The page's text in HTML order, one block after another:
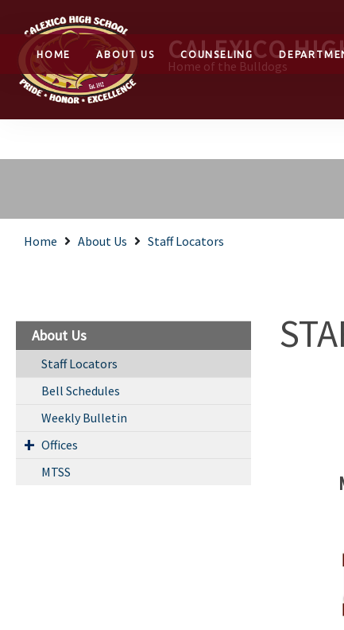
CALEXICO
Home of the Bulldogs
HOME ABOUT US COUNSELING
Home About Us Staff Locators
About Us
Staff Locators
Bell Schedules
Weekly Bulletin
Offices
MTSS